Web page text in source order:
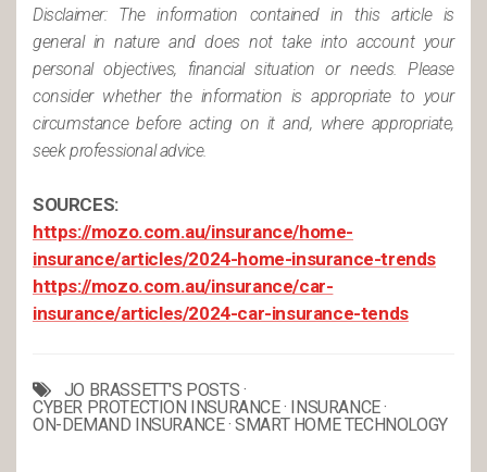
Disclaimer: The information contained in this article is
general in nature and does not take into account your
personal objectives, financial situation or needs. Please
consider whether the information is appropriate to your
circumstance before acting on it and, where appropriate,
seek professional advice.
SOURCES:
https://mozo.com.au/insurance/home-
insurance/articles/2024-home-insurance-trends
https://mozo.com.au/insurance/car-
insurance/articles/2024-car-insurance-tends
JO BRASSETT'S POSTS ·
CYBER PROTECTION INSURANCE· INSURANCE·
ON-DEMAND INSURANCE·SMART HOME TECHNOLOGY